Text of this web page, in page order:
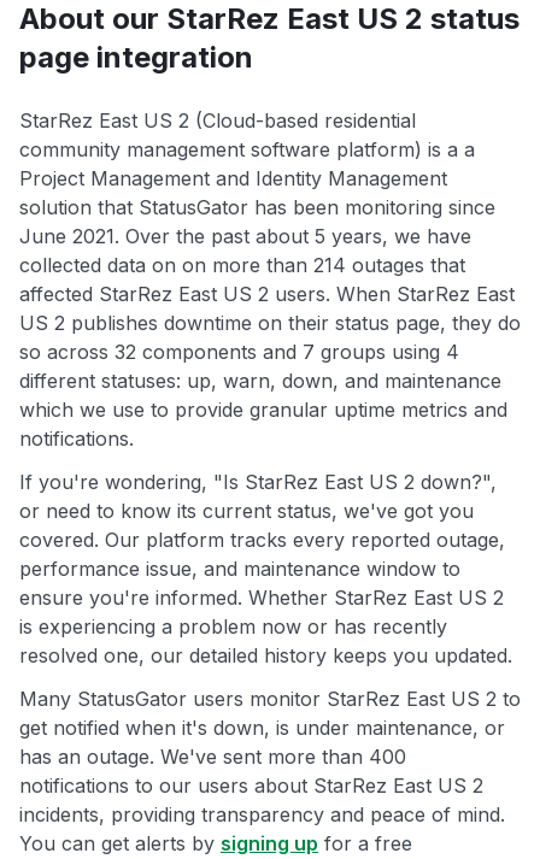
About our StarRez East US 2 status
page integration
StarRez East US 2 (Cloud-based residential
community management software platform) is a a
Project Management and Identity Management
solution that StatusGator has been monitoring since
June 2021. Over the past about 5 years, we have
collected data on on more than 214 outages that
affected StarRez East US 2 users. When StarRez East
US 2 publishes downtime on their status page, they do
so across 32 components and 7 groups using 4
different statuses: up, warn, down, and maintenance
which we use to provide granular uptime metrics and
notifications.
If you're wondering, "Is StarRez East US 2 down?",
or need to know its current status, we've got you
covered. Our platform tracks every reported outage,
performance issue, and maintenance window to
ensure you're informed. Whether StarRez East US 2
is experiencing a problem now or has recently
resolved one, our detailed history keeps you updated.
Many StatusGator users monitor StarRez East US 2 to
get notified when it's down, is under maintenance, or
has an outage. We've sent more than 400
notifications to our users about StarRez East US 2
incidents, providing transparency and peace of mind.
You can get alerts by signing up for a free